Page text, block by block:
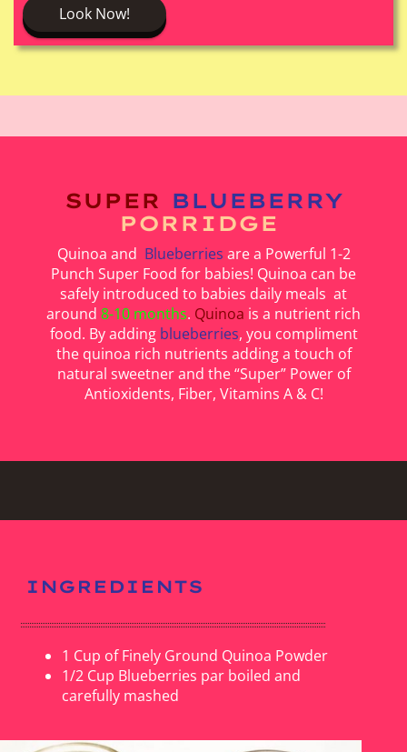
Look Now!
SUPER BLUEBERRY
PORRIDGE
Quinoa and Blueberries are a Powerful 1-2
Punch Super Food for babies! Quinoa can be
safely introduced to babies daily meals at
around 8-10 months. Quinoa is a nutrient rich
food. By addingblueberries, you compliment
the quinoa rich nutrients adding a touch of
natural sweetner and the “Super” Power of
Antioxidents, Fiber, Vitamins A & C!
INGREDIENTS
1 Cup of Finely Ground Quinoa Powder
1/2 Cup Blueberries par boiled and
carefully mashed